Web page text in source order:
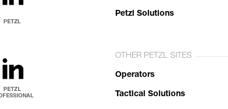
Petzl Solutions
OTHER PETZL SITES
Operators
Tactical Solutions